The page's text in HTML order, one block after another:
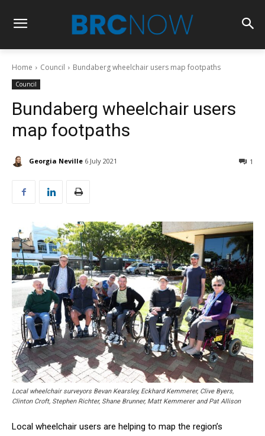
Home Council Bundaberg wheelchair users map footpaths
Council
Bundaberg wheelchair users
map footpaths
Georgia Neville 6 July 2021 1
Local wheelchair surveyors Bevan Kearsley, Eckhard Kemmerer, Clive Byers,
Clinton Croft, Stephen Richter, Shane Brunner, Matt Kemmerer and Pat Allison
Local wheelchair users are helping to map the region’s